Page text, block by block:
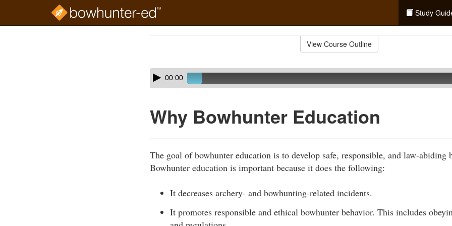
Study
View Course Outline
Skip
audio
Audio
Player00:00
Why Bowhunter Education
The goal of bowhunter education is to develop safe, responsible, and law-abiding
Bowhunter education is important because it does the following:
It decreases archery- and bowhunting-related incidents.
It promotes responsible and ethical bowhunter behavior. This includes